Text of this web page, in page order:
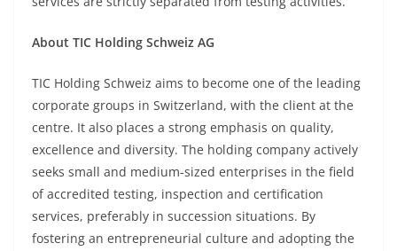
About TIC Holding Schweiz AG
TIC Holding Schweiz aims to become one of the leading
corporate groups in Switzerland, with the client at the
centre. It also places a strong emphasis on quality,
excellence and diversity. The holding company actively
seeks small and medium‑sized enterprises in the field
of accredited testing, inspection and certification
services, preferably in succession situations. By
fostering an entrepreneurial culture and adopting the